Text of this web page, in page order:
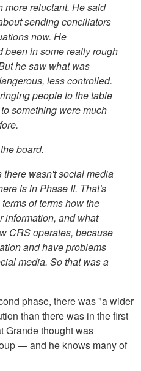
more reluctant. He said
sending conciliators
now. He
been in some really rough
he saw what was
less controlled.
people to the table
something were much
board.
there wasn't social media
is in Phase II. That's
of terms how the
information, and what
CRS operates, because
and have problems
media. So that was a
phase, there was "a wider
than there was in the first
Grande thought was
— and he knows many of